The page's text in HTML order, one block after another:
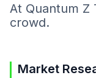
At Quantum
crowd.
Market